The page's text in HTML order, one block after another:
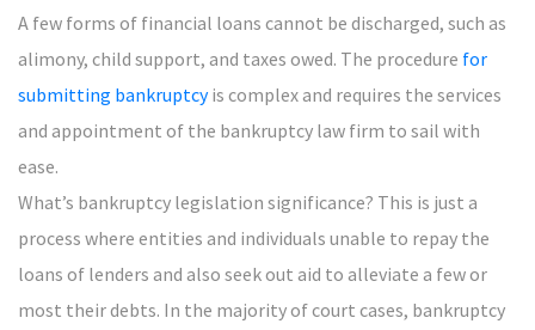
A few forms of financial loans cannot be discharged, such as
alimony, child support, and taxes owed. The procedure for
submitting bankruptcyis complex and requires the services
and appointment of the bankruptcy law firm to sail with
ease.
What’s bankruptcy legislation significance? This is just a
process where entities and individuals unable to repay the
loans of lenders and also seek out aid to alleviate a few or
most their debts. In the majority of court cases, bankruptcy